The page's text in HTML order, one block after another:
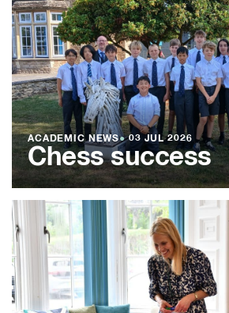
ACADEMIC NEWS●03 JUL 2026
Chess success